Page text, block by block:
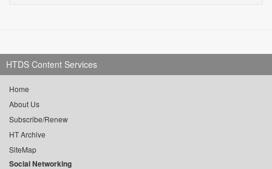
HTDS Content Services
Home
About Us
Subscribe/Renew
HT Archive
SiteMap
Social Networking